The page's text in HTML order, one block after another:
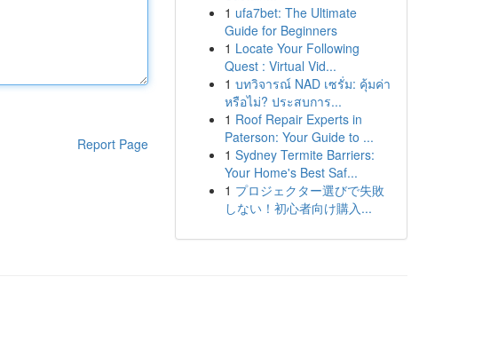
Report Page
1 ufa7bet: The Ultimate
Guide for Beginners
1 Locate Your Following
Quest : Virtual Vid...
1 บทวิจารณ์ NAD เซรั่ม: คุ้มค่า
หรือไม่? ประสบการ...
1 Roof Repair Experts in
Paterson: Your Guide to ...
1 Sydney Termite Barriers:
Your Home's Best Saf...
1 プロジェクター選びで失敗
しない！初心者向け購入...